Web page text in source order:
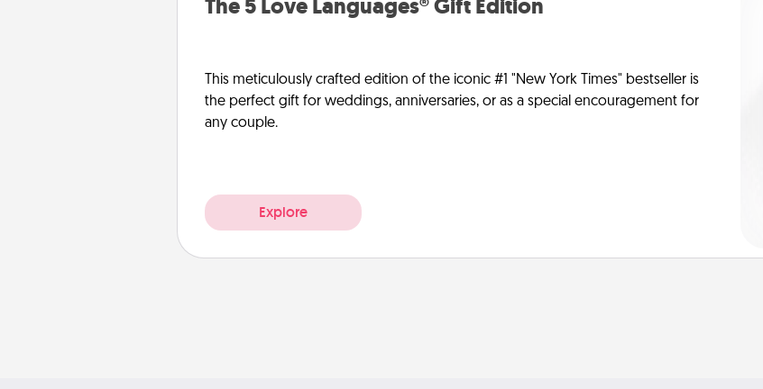
The 5 Love Languages® Gift Edition
This meticulously crafted edition of the iconic #1 "New York Times" bestseller is
the perfect gift for weddings, anniversaries, or as a special encouragement for
any couple.
Explore